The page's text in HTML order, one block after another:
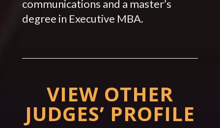
communications and a master’s
degree in Executive MBA.
VIEW OTHER
JUDGES’ PROFILE